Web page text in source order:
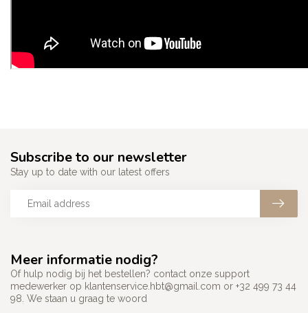
Meer informatie nodig?
Of hulp nodig bij het bestellen? contact onze support
medewerker op klantenservice.hbt@gmail.com or +32 499 73 44
98. We staan u graag te woord
Subscribe to our newsletter
Stay up to date with our latest offers